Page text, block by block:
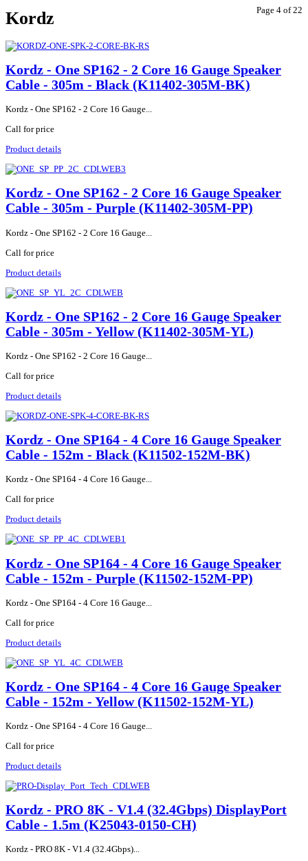
Page 4 of 22
Kordz
Kordz - One SP162 - 2 Core 16 Gauge Speaker
Cable - 305m - Black (K11402-305M-BK)
Kordz - One SP162 - 2 Core 16 Gauge...
Call for price
Product details
Kordz - One SP162 - 2 Core 16 Gauge Speaker
Cable - 305m - Purple (K11402-305M-PP)
Kordz - One SP162 - 2 Core 16 Gauge...
Call for price
Product details
Kordz - One SP162 - 2 Core 16 Gauge Speaker
Cable - 305m - Yellow (K11402-305M-YL)
Kordz - One SP162 - 2 Core 16 Gauge...
Call for price
Product details
Kordz - One SP164 - 4 Core 16 Gauge Speaker
Cable - 152m - Black (K11502-152M-BK)
Kordz - One SP164 - 4 Core 16 Gauge...
Call for price
Product details
Kordz - One SP164 - 4 Core 16 Gauge Speaker
Cable - 152m - Purple (K11502-152M-PP)
Kordz - One SP164 - 4 Core 16 Gauge...
Call for price
Product details
Kordz - One SP164 - 4 Core 16 Gauge Speaker
Cable - 152m - Yellow (K11502-152M-YL)
Kordz - One SP164 - 4 Core 16 Gauge...
Call for price
Product details
Kordz - PRO 8K - V1.4 (32.4Gbps) DisplayPort
Cable - 1.5m (K25043-0150-CH)
Kordz - PRO 8K - V1.4 (32.4Gbps)...